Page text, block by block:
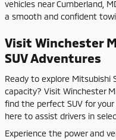
vehicles near Cumberland,
a smooth and confident
Visit Winchester
SUV Adventures
Ready to explore Mitsubishi
capacity? Visit Winchester
find the perfect SUV for
here to assist drivers in
Experience the power and